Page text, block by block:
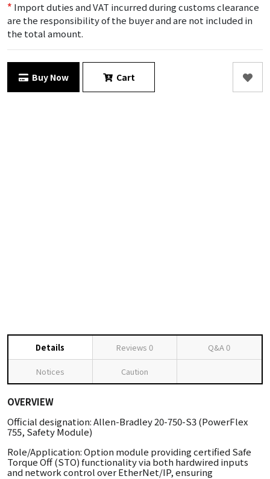
* Import duties and VAT incurred during customs clearance
are the responsibility of the buyer and are not included in
the total amount.
Buy Now Cart
Details Reviews 0 Q&A0
Notices Caution
OVERVIEW
Official designation: Allen-Bradley 20-750-S3 (PowerFlex
755, Safety Module)
Role/Application: Option module providing certified Safe
Torque Off (STO) functionality via both hardwired inputs
and network control over EtherNet/IP, ensuring